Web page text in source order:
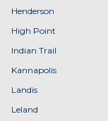
Henderson
High Point
Indian Trail
Kannapolis
Landis
Leland